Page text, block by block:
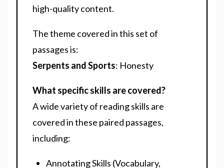
high-quality content.
The theme covered in this set of
passages is:
Serpents and Sports: Honesty
What specific skills are covered?
A wide variety of reading skills are
covered in these paired passages,
including:
Annotating Skills (Vocabulary,